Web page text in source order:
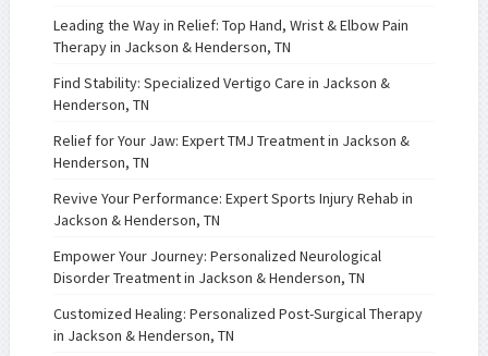
Leading the Way in Relief: Top Hand, Wrist & Elbow Pain
Therapy in Jackson & Henderson, TN
Find Stability: Specialized Vertigo Care in Jackson &
Henderson, TN
Relief for Your Jaw: Expert TMJ Treatment in Jackson &
Henderson, TN
Revive Your Performance: Expert Sports Injury Rehab in
Jackson & Henderson, TN
Empower Your Journey: Personalized Neurological
Disorder Treatment in Jackson & Henderson, TN
Customized Healing: Personalized Post-Surgical Therapy
in Jackson & Henderson, TN